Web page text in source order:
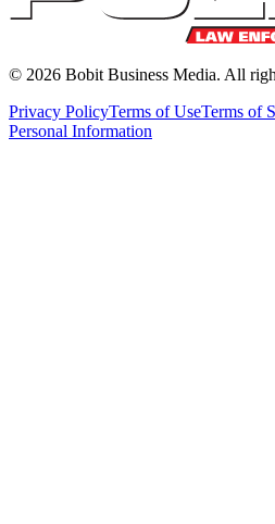
© 2026 Bobit Business Media. All
Privacy PolicyTerms of UseTerms of
Personal Information